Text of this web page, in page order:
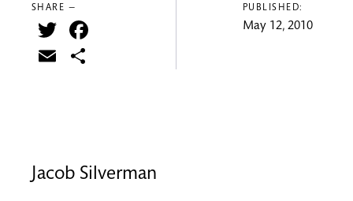
SHARE —
Twitter
Email
PUBLISHED:
May 12, 2010
Jacob Silverman